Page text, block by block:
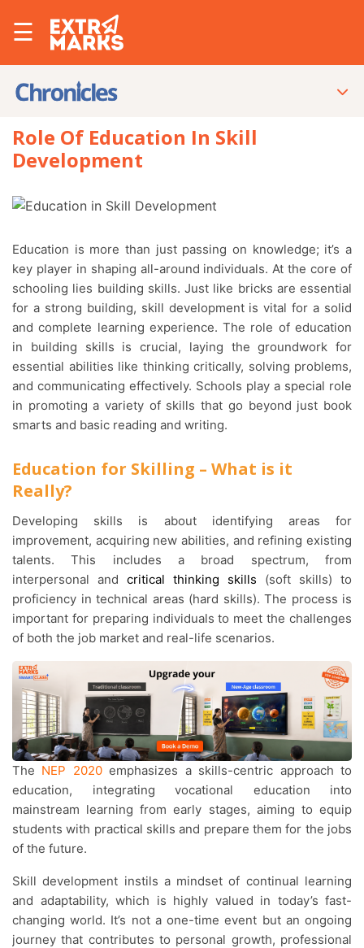
☰
Role Of Education In Skill
Development
Education is more than just passing on knowledge; it’s a
key player in shaping all-around individuals. At the core of
schooling lies building skills. Just like bricks are essential
for a strong building, skill development is vital for a solid
and complete learning experience. The role of education
in building skills is crucial, laying the groundwork for
essential abilities like thinking critically, solving problems,
and communicating effectively. Schools play a special role
in promoting a variety of skills that go beyond just book
smarts and basic reading and writing.
Education for Skilling – What is it
Really?
Developing skills is about identifying areas for
improvement, acquiring new abilities, and refining existing
talents. This includes a broad spectrum, from
interpersonal and critical thinking skills (soft skills) to
proficiency in technical areas (hard skills). The process is
important for preparing individuals to meet the challenges
of both the job market and real-life scenarios.
The NEP 2020emphasizes a skills-centric approach to
education, integrating vocational education into
mainstream learning from early stages, aiming to equip
students with practical skills and prepare them for the jobs
of the future.
Skill development instils a mindset of continual learning
and adaptability, which is highly valued in today’s fast-
changing world. It’s not a one-time event but an ongoing
journey that contributes to personal growth, professional